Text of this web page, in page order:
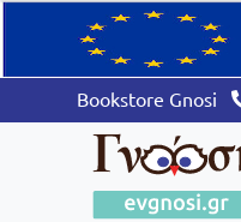
Bookstore Gnosi